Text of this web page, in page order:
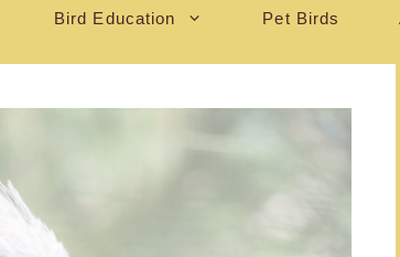
Bird Education Pet Birds